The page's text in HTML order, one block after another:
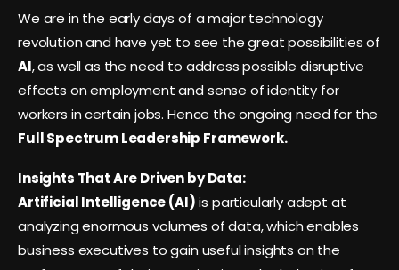
We are in the early days of a major technology
revolution and have yet to see the great possibilities of
AI, as well as the need to address possible disruptive
effects on employment and sense of identity for
workers in certain jobs. Hence the ongoing need for the
Full Spectrum Leadership Framework.
Insights That Are Driven by Data:
Artificial Intelligence (AI)is particularly adept at
analyzing enormous volumes of data, which enables
business executives to gain useful insights on the